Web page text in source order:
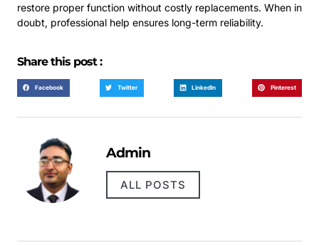
restore proper function without costly replacements. When in
doubt, professional help ensures long-term reliability.
Share this post :
Facebook Twitter LinkedIn Pinterest
Admin
ALL POSTS